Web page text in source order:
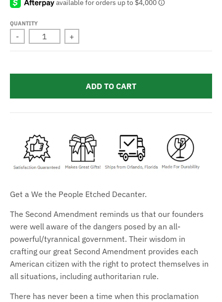
QUANTITY
- +
ADD TO CART
Get a We the People Etched Decanter.
The Second Amendment reminds us that our founders
were well aware of the dangers posed by an all-
powerful/tyrannical government. Their wisdom in
crafting our great Second Amendment provides each
American citizen with the right to protect themselves in
all situations, including authoritarian rule.
There has never been a time when this proclamation